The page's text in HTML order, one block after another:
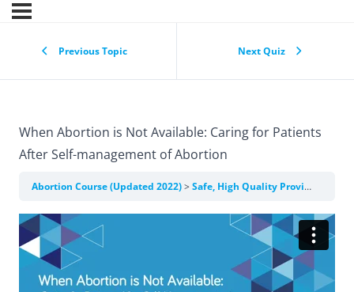
Previous Topic Next Quiz
When Abortion is Not Available: Caring for Patients
After Self-management of Abortion
Abortion Course (Updated 2022) Safe, High Quality Provision of Clinical Abortion Care